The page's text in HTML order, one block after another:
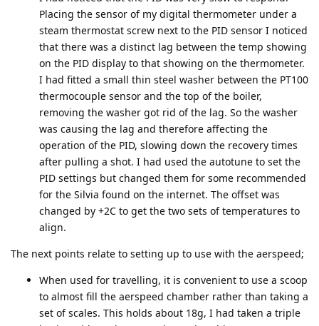
Placing the sensor of my digital thermometer under a
steam thermostat screw next to the PID sensor I noticed
that there was a distinct lag between the temp showing
on the PID display to that showing on the thermometer.
I had fitted a small thin steel washer between the PT100
thermocouple sensor and the top of the boiler,
removing the washer got rid of the lag. So the washer
was causing the lag and therefore affecting the
operation of the PID, slowing down the recovery times
after pulling a shot. I had used the autotune to set the
PID settings but changed them for some recommended
for the Silvia found on the internet. The offset was
changed by +2C to get the two sets of temperatures to
align.
The next points relate to setting up to use with the aerspeed;
When used for travelling, it is convenient to use a scoop
to almost fill the aerspeed chamber rather than taking a
set of scales. This holds about 18g, I had taken a triple